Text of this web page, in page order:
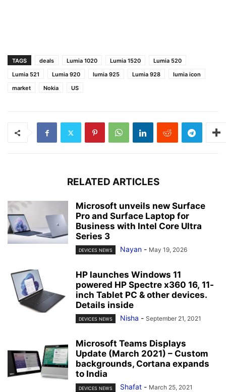
TAGS deals Lumia 1020 Lumia 1520
Lumia 520
Lumia 521
Lumia 920 lumia 925 Lumia 928
lumia icon
market
Nokia US
RELATED ARTICLES
Microsoft unveils new Surface
Pro and Surface Laptop for
Business with Intel Core Ultra
Series 3
DEVICES NEWS Nayan - May 19, 2026
HP launches Windows 11
powered HP Spectre x360 16, 11-
inch Tablet PC & other devices.
Details inside
DEVICES NEWS Nisha - September 21, 2021
Microsoft Teams Displays
Update (March 2021) – Custom
backgrounds, Cortana expands
to India
DEVICES NEWS Shafat - March 25, 2021